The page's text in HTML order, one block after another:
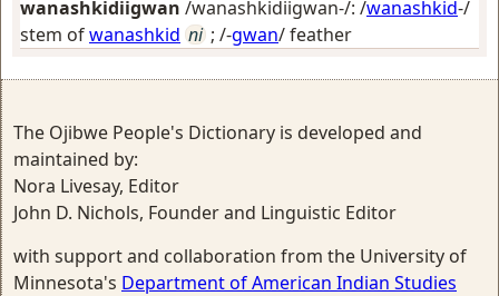
wanashkidiigwan /wanashkidiigwan-/: /wanashkid-/
stem ofwanashkid ni ; /-gwan/feather
The Ojibwe People's Dictionary is developed and
maintained by:
Nora Livesay, Editor
John D. Nichols, Founder and Linguistic Editor
with support and collaboration from the University of
Minnesota's Department of American Indian Studies